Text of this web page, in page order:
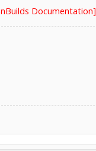
Documentation]